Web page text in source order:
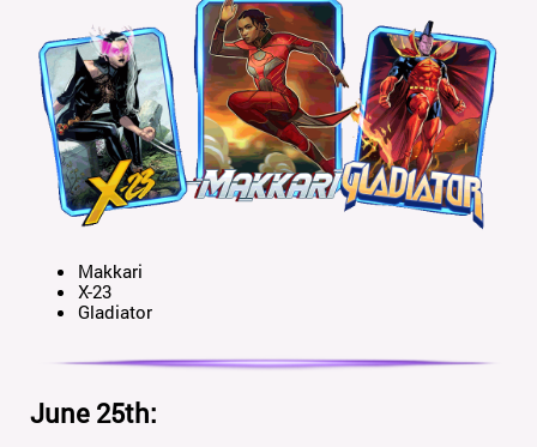
Makkari
X-23
Gladiator
June 25th: